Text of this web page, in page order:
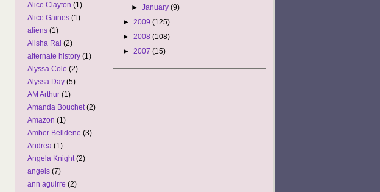
Alice Clayton (1)
Alice Gaines (1)
aliens (1)
Alisha Rai (2)
alternate history (1)
Alyssa Cole (2)
Alyssa Day (5)
AM Arthur (1)
Amanda Bouchet (2)
Amazon (1)
Amber Belldene (3)
Andrea (1)
Angela Knight (2)
angels (7)
ann aguirre (2)
►January(9)
► 2009 (125)
► 2008 (108)
► 2007 (15)